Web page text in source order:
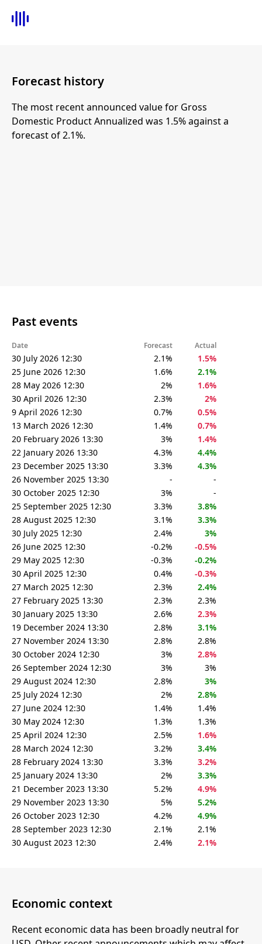
Forecast history
The most recent announced value for Gross
Domestic Product Annualized was 1.5% against a
forecast of 2.1%.
Past events
Date Forecast Actual
30 July 2026 12:30 2.1%
1.5%
25 June 2026 12:30
1.6%
2.1%
28 May 2026 12:30
2%
1.6%
30 April 2026 12:30
2.3%
2%
9 April 2026 12:30
0.7%
0.5%
13 March 2026 12:30
1.4%
0.7%
20 February 2026 13:30
3%
1.4%
22 January 2026 13:30
4.3%
4.4%
23 December 2025 13:30
3.3%
4.3%
26 November 2025 13:30
-
-
30 October 2025 12:30
3%
-
25 September 2025 12:30
3.3%
3.8%
28 August 2025 12:30
3.1%
3.3%
30 July 2025 12:30
2.4%
3%
26 June 2025 12:30
-0.2%
-0.5%
29 May 2025 12:30
-0.3%
-0.2%
30 April 2025 12:30
0.4%
-0.3%
27 March 2025 12:30
2.3%
2.4%
27 February 2025 13:30
2.3%
2.3%
30 January 2025 13:30
2.6%
2.3%
19 December 2024 13:30
2.8%
3.1%
27 November 2024 13:30
2.8%
2.8%
30 October 2024 12:30
3%
2.8%
26 September 2024 12:30
3%
3%
29 August 2024 12:30
2.8%
3%
25 July 2024 12:30
2%
2.8%
27 June 2024 12:30
1.4%
1.4%
30 May 2024 12:30
1.3%
1.3%
25 April 2024 12:30
2.5%
1.6%
28 March 2024 12:30
3.2%
3.4%
28 February 2024 13:30
3.3%
3.2%
25 January 2024 13:30
2%
3.3%
21 December 2023 13:30
5.2%
4.9%
29 November 2023 13:30
5%
5.2%
26 October 2023 12:30
4.2%
4.9%
28 September 2023 12:30
2.1%
2.1%
30 August 2023 12:30
2.4% 2.1%
Economic context
Recent economic data has been broadly neutral for